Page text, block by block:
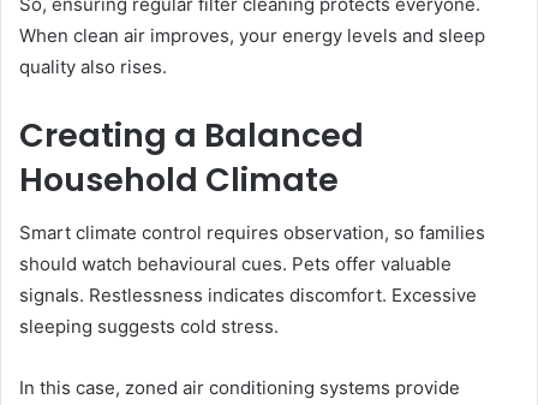
When clean air improves, your energy levels and sleep
quality also rises.
Creating a Balanced
Household Climate
Smart climate control requires observation, so families
should watch behavioural cues. Pets offer valuable
signals. Restlessness indicates discomfort. Excessive
sleeping suggests cold stress.
In this case, zoned air conditioning systems provide